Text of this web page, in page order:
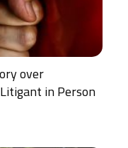
over
in Person